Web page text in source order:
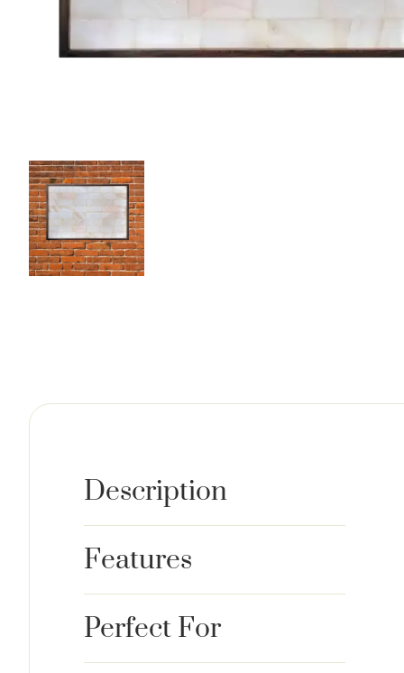
Description
Features
Perfect For